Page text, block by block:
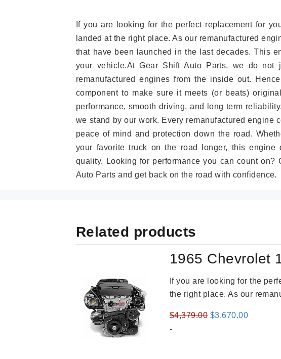
If you are looking for the perfect replacement for
landed at the right place. As our remanufactured
that have been launched in the last decades. This
your vehicle.At Gear Shift Auto Parts, we do
remanufactured engines from the inside out.
component to make sure it meets (or beats)
performance, smooth driving, and long term
we stand by our work. Every remanufactured engine
peace of mind and protection down the road.
your favorite truck on the road longer, this engine
quality. Looking for performance you can count
Auto Parts and get back on the road with confidence.
Related products
1965 Chevrolet
If you are looking for the
the right place. As our
$4,379.00 Original
$3,670.00Current
-